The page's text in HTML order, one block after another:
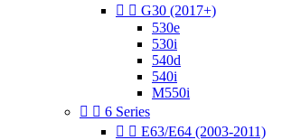
  G30 (2017+)
530e
530i
540d
540i
M550i
  6 Series
  E63/E64 (2003-2011)